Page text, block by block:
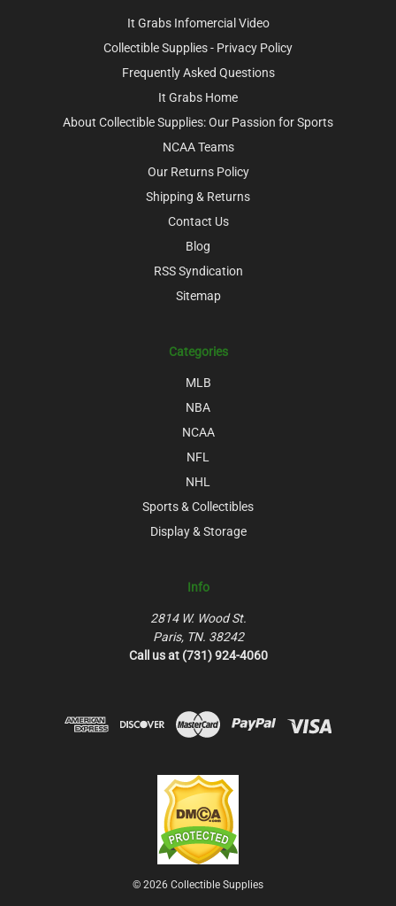
It Grabs Infomercial Video
Collectible Supplies - Privacy Policy
Frequently Asked Questions
It Grabs Home
About Collectible Supplies: Our Passion for Sports
NCAA Teams
Our Returns Policy
Shipping & Returns
Contact Us
Blog
RSS Syndication
Sitemap
Categories
MLB
NBA
NCAA
NFL
NHL
Sports & Collectibles
Display & Storage
Info
2814 W. Wood St.
Paris, TN. 38242
Call us at (731) 924-4060
© 2026 Collectible Supplies